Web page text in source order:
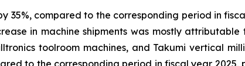
35%, compared to the corresponding period in
in machine shipments was mostly
toolroom machines, and Takumi vertical
to the corresponding period in fiscal year